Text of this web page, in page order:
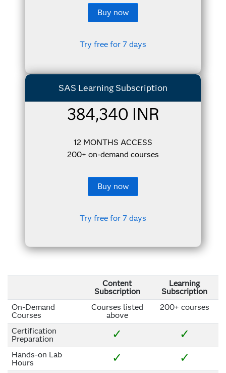
Buy now
Try free for 7 days
SAS Learning Subscription
384,340 INR
12 MONTHS ACCESS
200+ on-demand courses
Buy now
Try free for 7 days
Content
Subscription
Learning
Subscription
On-Demand
Courses
Courses listed
above
200+ courses
Certification
Preparation
✓ ✓
Hands-on Lab
Hours
✓ ✓